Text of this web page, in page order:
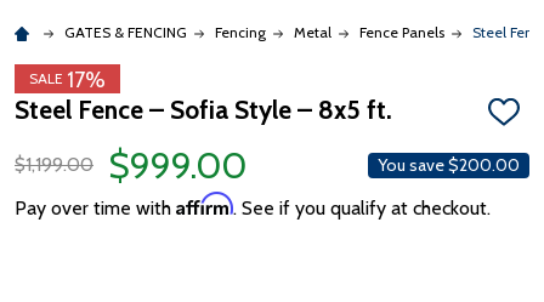
GATES & FENCING Fencing Metal Fence Panels Steel
SALE 17%
Steel Fence – Sofia Style – 8x5 ft.
ADD
WISH
LIST
$1,199.00 $999.00 You save$200.00
Pay over time with Affirm. See if you qualify at checkout.